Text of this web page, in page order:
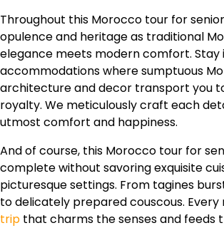
Throughout this Morocco tour for
opulence and heritage as traditional
elegance meets modern comfort. Stay
accommodations where sumptuous
architecture and decor transport you
royalty. We meticulously craft each
utmost comfort and happiness.
And of course, this Morocco tour for
complete without savoring exquisite
picturesque settings. From tagines
to delicately prepared couscous. Every
trip that charms the senses and feeds